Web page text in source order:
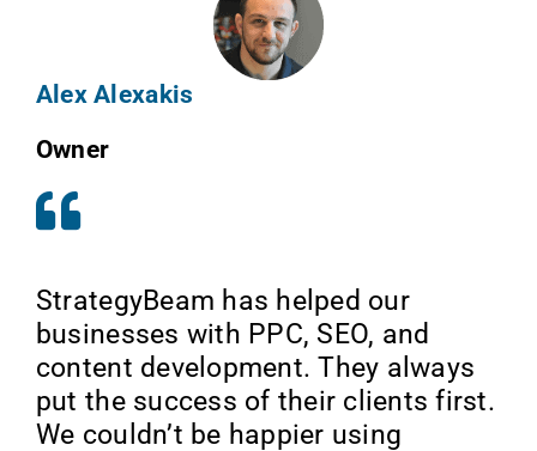
Alex Alexakis
Owner
StrategyBeam has helped our
businesses with PPC, SEO, and
content development. They always
put the success of their clients first.
We couldn’t be happier using